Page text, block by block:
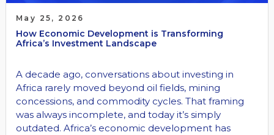
May 25, 2026
How Economic Development is Transforming
Africa’s Investment Landscape
A decade ago, conversations about investing in
Africa rarely moved beyond oil fields, mining
concessions, and commodity cycles. That framing
was always incomplete, and today it’s simply
outdated. Africa’s economic development has